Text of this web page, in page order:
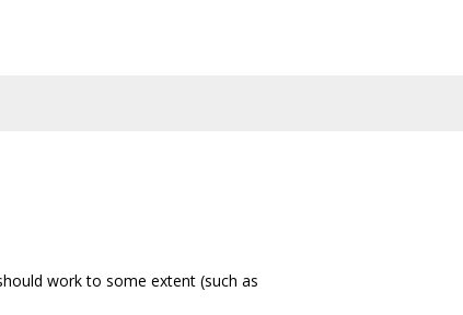
work to some extent (such as